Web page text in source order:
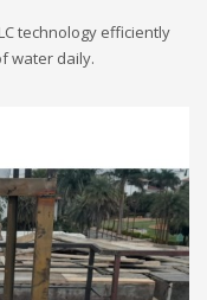
technology efficiently
water daily.